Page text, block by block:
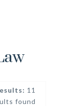
11
found